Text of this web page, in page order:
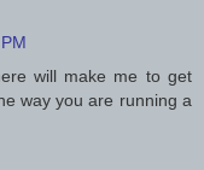
will make me to get
way you are running a